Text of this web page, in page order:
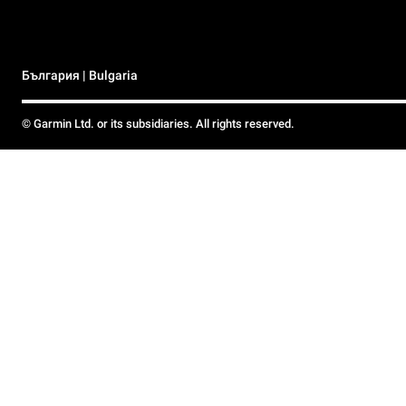
България | Bulgaria
© Garmin Ltd. or its subsidiaries. All rights reserved.